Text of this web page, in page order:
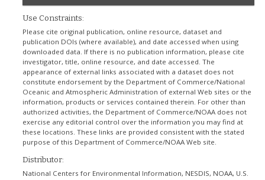
Use Constraints:
Please cite original publication, online resource, dataset and
publication DOIs (where available), and date accessed when using
downloaded data. If there is no publication information, please cite
investigator, title, online resource, and date accessed. The
appearance of external links associated with a dataset does not
constitute endorsement by the Department of Commerce/National
Oceanic and Atmospheric Administration of external Web sites or the
information, products or services contained therein. For other than
authorized activities, the Department of Commerce/NOAA does not
exercise any editorial control over the information you may find at
these locations. These links are provided consistent with the stated
purpose of this Department of Commerce/NOAA Web site.
Distributor:
National Centers for Environmental Information, NESDIS, NOAA, U.S.